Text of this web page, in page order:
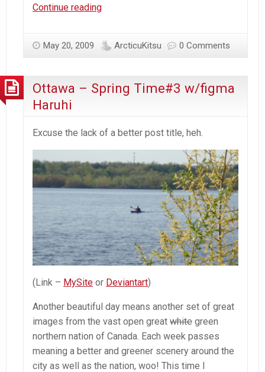
Continue readingOttawa
Time#4
Rin
(Vocaloid)
May 20, 2009 ArcticuKitsu 0 Comments
Ottawa – Spring Time#3 w/figma
Haruhi
Excuse the lack of a better post title, heh.
(Link – MySite or Deviantart)
Another beautiful day means another set of great
images from the vast open great white green
northern nation of Canada. Each week passes
meaning a better and greener scenery around the
city as well as the nation, woo! This time I